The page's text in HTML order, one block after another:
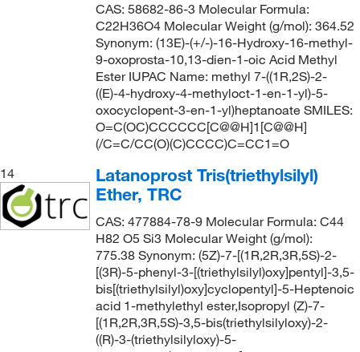
CAS: 58682-86-3 Molecular Formula:
C22H36O4 Molecular Weight (g/mol): 364.52
Synonym: (13E)-(+/-)-16-Hydroxy-16-methyl-
9-oxoprosta-10,13-dien-1-oic Acid Methyl
Ester IUPAC Name: methyl 7-((1R,2S)-2-
((E)-4-hydroxy-4-methyloct-1-en-1-yl)-5-
oxocyclopent-3-en-1-yl)heptanoate SMILES:
O=C(OC)CCCCCC[C@@H]1[C@@H]
(/C=C/CC(O)(C)CCCC)C=CC1=O
14
Latanoprost Tris(triethylsilyl)
Ether, TRC
CAS: 477884-78-9 Molecular Formula: C44
H82 O5 Si3 Molecular Weight (g/mol):
775.38 Synonym: (5Z)-7-[(1R,2R,3R,5S)-2-
[(3R)-5-phenyl-3-[(triethylsilyl)oxy]pentyl]-3,5-
bis[(triethylsilyl)oxy]cyclopentyl]-5-Heptenoic
acid 1-methylethyl ester,Isopropyl (Z)-7-
[(1R,2R,3R,5S)-3,5-bis(triethylsilyloxy)-2-
((R)-3-(triethylsilyloxy)-5-